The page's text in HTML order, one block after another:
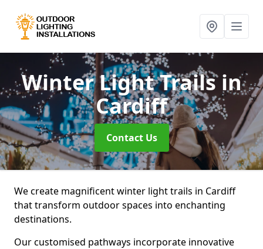
Winter Light Trailsin
Cardiff
Contact Us
We create magnificent winter light trails in Cardiff
that transform outdoor spaces into enchanting
destinations.
Our customised pathways incorporate innovative